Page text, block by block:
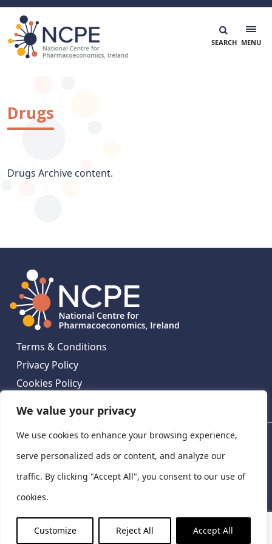
We value your privacy
We use cookies to enhance your browsing experience,
serve personalized ads or content, and analyze our
traffic. By clicking "Accept All", you consent to our use of
cookies.
Customize Reject All Accept All
Skip
content
Drugs
Drugs Archive content.
Terms & Conditions
Privacy Policy
Cookies Policy
National Centre for Pharmacoeconomics,
Ireland
LinkedIn
X
National Centre for Pharmacoeconomics, St James's
Hospital, Emmet House, 138-140 Thomas St, Dublin 8,
Ireland. D08 XN61